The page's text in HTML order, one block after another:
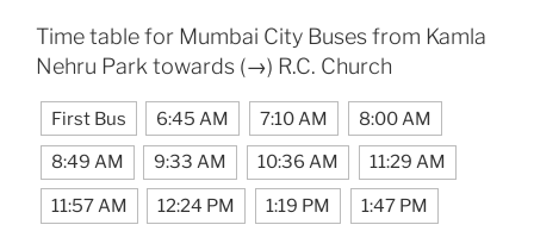
Time table for Mumbai City Buses from Kamla
Nehru Park towards (→) R.C. Church
First Bus 6:45 AM 7:10 AM 8:00 AM
8:49 AM 9:33 AM 10:36 AM 11:29 AM
11:57 AM 12:24 PM 1:19 PM 1:47 PM